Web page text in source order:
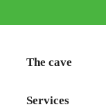
The cave
Services